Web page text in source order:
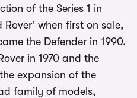
of the Series 1 in
when first on sale,
the Defender in 1990.
in 1970 and the
expansion of the
family of models,